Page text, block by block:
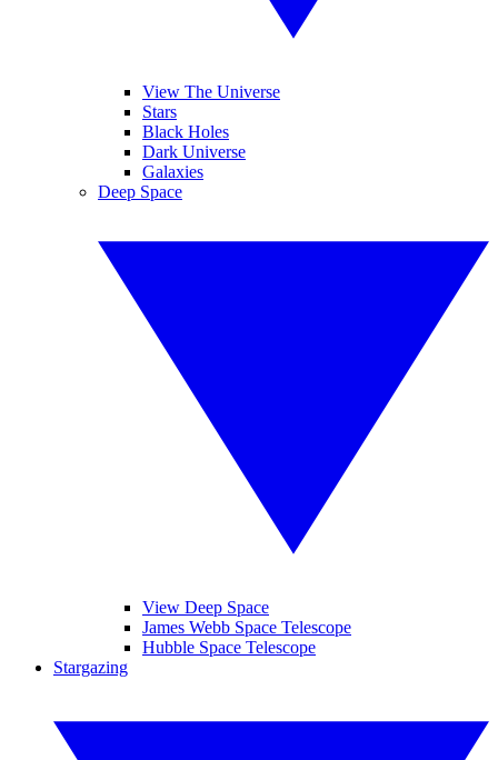
View The Universe
Stars
Black Holes
Dark Universe
Galaxies
Deep Space
View Deep Space
James Webb Space Telescope
Hubble Space Telescope
Stargazing